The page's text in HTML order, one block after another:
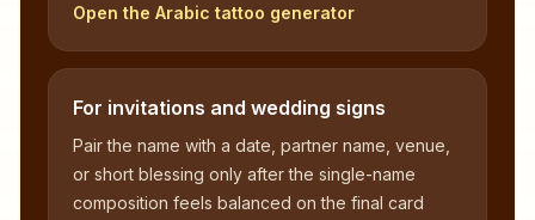
Open the Arabic tattoo generator
For invitations and wedding signs
Pair the name with a date, partner name, venue,
or short blessing only after the single-name
composition feels balanced on the final card